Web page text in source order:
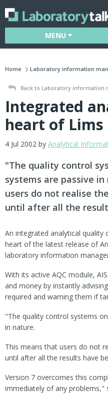
MENU
Home Laboratory information
Back to Laboratory information
Integrated
heart of Lims
4 Jul 2002 by Analytical
"The quality control
systems are passive
users do not realise
until after all the
An integrated analytical quality
heart of the latest release of
laboratory information
With its active AQC module,
and money by instantly
required and warning them if
"The quality control systems
in nature.
This means that users do not
until after all the results have
Version 7 overcomes this
immediately of any problems,"